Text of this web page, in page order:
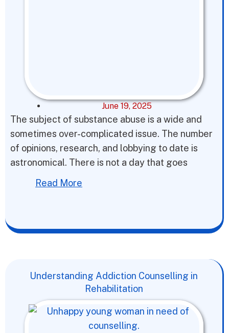
June 19, 2025
The subject of substance abuse is a wide and
sometimes over-complicated issue. The number
of opinions, research, and lobbying to date is
astronomical. There is not a day that goes
Read More
Understanding Addiction Counselling in
Rehabilitation